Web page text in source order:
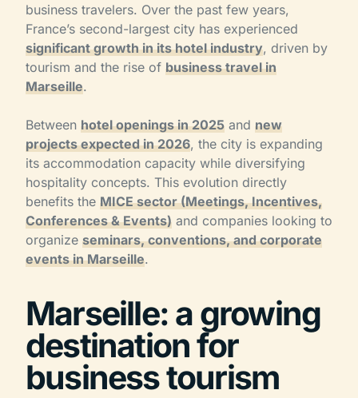
business travelers. Over the past few years,
France’s second-largest city has experienced
significant growth in its hotel industry, driven by
tourism and the rise of business travel in
Marseille.
Between hotel openings in 2025 and new
projects expected in 2026, the city is expanding
its accommodation capacity while diversifying
hospitality concepts. This evolution directly
benefits the MICE sector (Meetings, Incentives,
Conferences & Events) and companies looking to
organize seminars, conventions, and corporate
events in Marseille.
Marseille: a growing
destination for
business tourism